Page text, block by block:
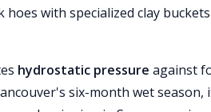
with specialized clay
hydrostatic pressure against
six-month wet